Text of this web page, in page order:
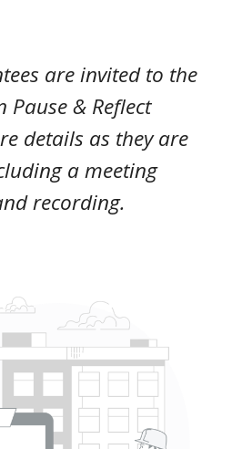
are invited to the
& Reflect
details as they are
a meeting
recording.